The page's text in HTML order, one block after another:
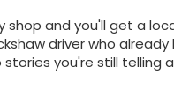
shop and you'll get a
driver who
you're still telling